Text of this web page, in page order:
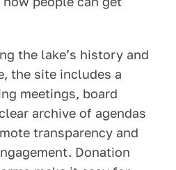
the lake’s history and
the site includes a
meetings, board
archive of agendas
transparency and
Donation